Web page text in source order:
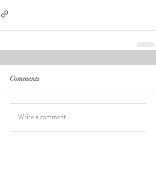
Comments
Write a comment...